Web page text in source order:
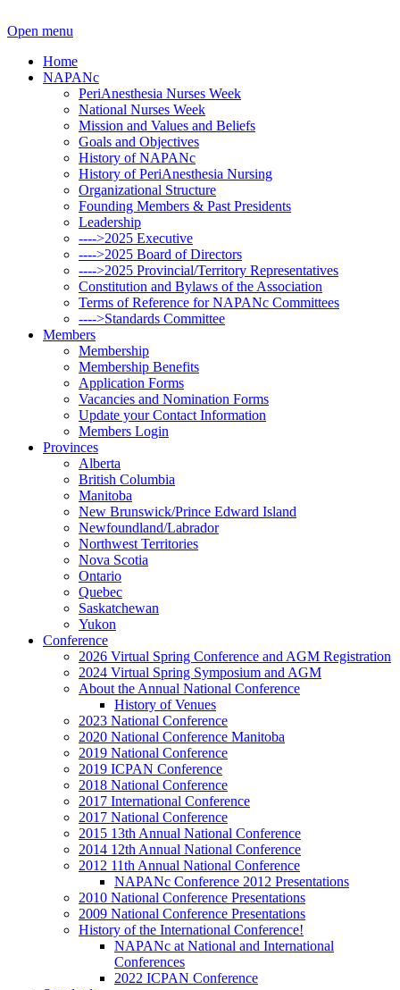
Open menu
Home
NAPANc
PeriAnesthesia Nurses Week
National Nurses Week
Mission and Values and Beliefs
Goals and Objectives
History of NAPANc
History of PeriAnesthesia Nursing
Organizational Structure
Founding Members & Past Presidents
Leadership
---->2025 Executive
---->2025 Board of Directors
---->2025 Provincial/Territory Representatives
Constitution and Bylaws of the Association
Terms of Reference for NAPANc Committees
---->Standards Committee
Members
Membership
Membership Benefits
Application Forms
Vacancies and Nomination Forms
Update your Contact Information
Members Login
Provinces
Alberta
British Columbia
Manitoba
New Brunswick/Prince Edward Island
Newfoundland/Labrador
Northwest Territories
Nova Scotia
Ontario
Quebec
Saskatchewan
Yukon
Conference
2026 Virtual Spring Conference and AGM Registration
2024 Virtual Spring Symposium and AGM
About the Annual National Conference
History of Venues
2023 National Conference
2020 National Conference Manitoba
2019 National Conference
2019 ICPAN Conference
2018 National Conference
2017 International Conference
2017 National Conference
2015 13th Annual National Conference
2014 12th Annual National Conference
2012 11th Annual National Conference
NAPANc Conference 2012 Presentations
2010 National Conference Presentations
2009 National Conference Presentations
History of the International Conference!
NAPANc at National and International
Conferences
2022 ICPAN Conference